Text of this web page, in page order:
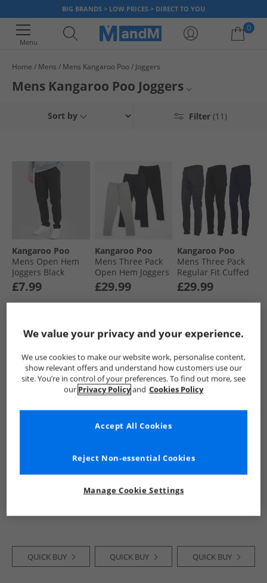
BIG BRANDS > LOW PRICES > DIRECT TO YOU
Menu
0
Your shopping bag is currently empty
Home Mens Mens Kangaroo Poo Joggers
Mens Kangaroo Poo Joggers
Mens Kangaroo Poo
Kangaroo Poo Joggers
Kangaroo Poo
Filter (11)
Sort by
Kangaroo Poo
Mens Open Hem
Joggers Black
£7.99
QUICK BUY
Kangaroo Poo
Mens Three Pack
Open Hem Joggers
Black/​Navy/​Grey
Marl
£29.99
QUICK BUY
Kangaroo Poo
Mens Three Pack
Regular Fit Cuffed
Fleece Joggers
Black/​Navy/​Magnet
£29.99
QUICK BUY
PRICE CUT
Kangaroo Poo
QUICK BUY
Kangaroo Poo
Mens Regular Fit
Cuffed Fleece
QUICK BUY
PRICE CUT
Kangaroo Poo
Mens Three Pack
Regular Fit Cuffed
Black/​Grey Marl/​
QUICK BUY
We value your privacy and your experience.
We use cookies to make our website work, personalise content,
show relevant offers and understand how customers use our
site. You’re in control of your preferences. To find out more, see
our Privacy Policyand Cookies Policy
Manage Cookie Settings
Reject Non-essential Cookies
Accept All Cookies